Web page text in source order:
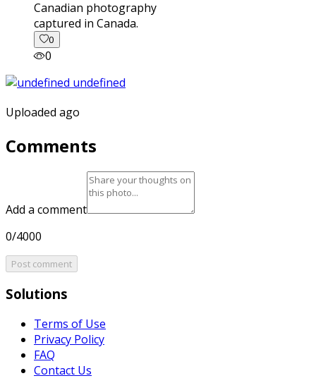
captured in Canada.
0
0
Uploaded ago
Comments
Add a comment
0/4000
Post comment
Solutions
Terms of Use
Privacy Policy
FAQ
Contact Us